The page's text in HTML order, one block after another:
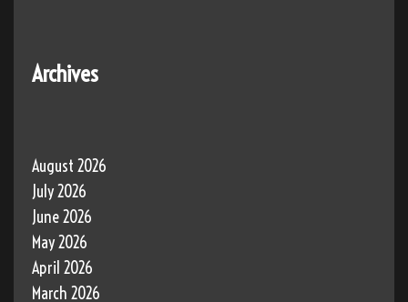
Archives
August 2026
July 2026
June 2026
May 2026
April 2026
March 2026